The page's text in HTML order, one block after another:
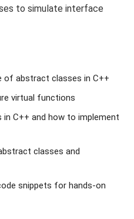
to simulate interface
of abstract classes in C++
virtual functions
C++ and how to implement
classes and
snippets for hands-on